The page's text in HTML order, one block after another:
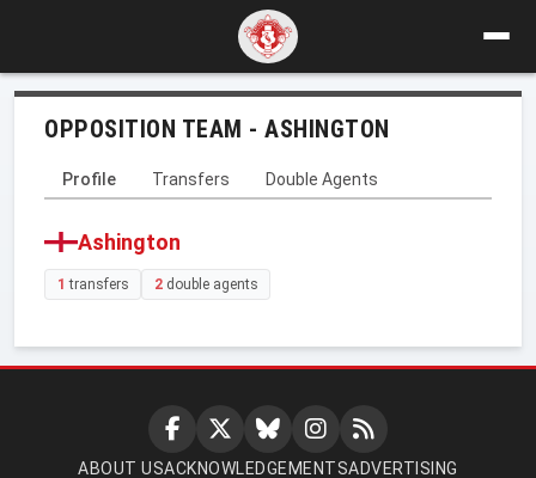
OPPOSITION TEAM - ASHINGTON
Profile Transfers Double Agents
Ashington
1 transfers 2double agents
ABOUT USACKNOWLEDGEMENTSADVERTISING